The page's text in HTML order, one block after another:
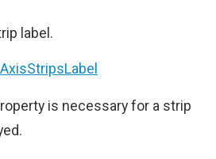
label.
is necessary for a strip